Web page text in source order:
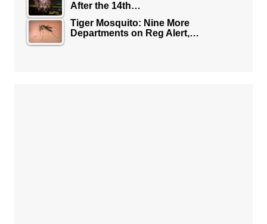
After the 14th…
Tiger Mosquito: Nine More
Departments on Reg Alert,…